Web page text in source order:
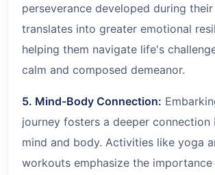
perseverance developed during
translates into greater emotional
helping them navigate life's
calm and composed demeanor.
5. Mind-Body Connection:
journey fosters a deeper connection
mind and body. Activities like yoga
workouts emphasize the